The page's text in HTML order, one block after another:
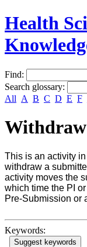
Health
Find:
Search glossary:
All A B C D E F
This is an activity
withdraw a
activity moves the
which time the PI
Pre-Submission or
Keywords:
Suggest keywords